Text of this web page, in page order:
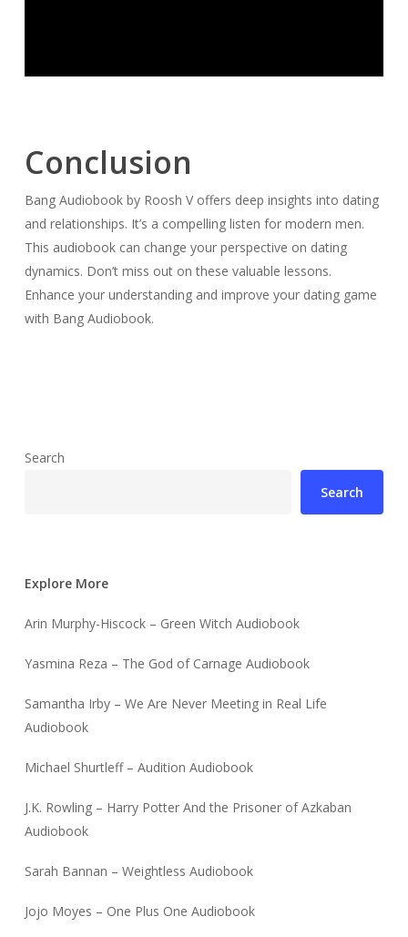
Conclusion
Bang Audiobook by Roosh V offers deep insights into dating
and relationships. It’s a compelling listen for modern men.
This audiobook can change your perspective on dating
dynamics. Don’t miss out on these valuable lessons.
Enhance your understanding and improve your dating game
with Bang Audiobook.
Search
Search
Explore More
Arin Murphy-Hiscock – Green Witch Audiobook
Yasmina Reza – The God of Carnage Audiobook
Samantha Irby – We Are Never Meeting in Real Life
Audiobook
Michael Shurtleff – Audition Audiobook
J.K. Rowling – Harry Potter And the Prisoner of Azkaban
Audiobook
Sarah Bannan – Weightless Audiobook
Jojo Moyes – One Plus One Audiobook